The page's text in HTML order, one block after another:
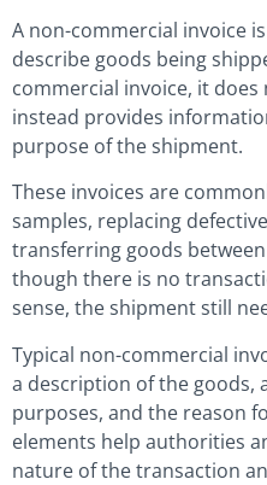
A non-commercial invoice
describe goods being
commercial invoice, it
instead provides
purpose of the shipment.
These invoices are
samples, replacing
transferring goods
though there is no
sense, the shipment still
Typical non-commercial
a description of the goods,
purposes, and the reason
elements help authorities
nature of the transaction